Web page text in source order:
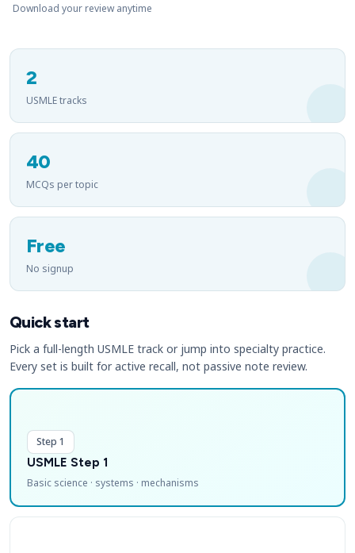
Download your review anytime
2
USMLE tracks
40
MCQs per topic
Free
No signup
Quick start
Pick a full-length USMLE track or jump into specialty practice.
Every set is built for active recall, not passive note review.
Step 1
USMLE Step 1
Basic science · systems · mechanisms